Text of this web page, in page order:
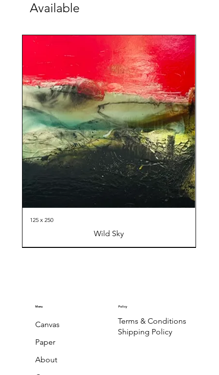
Available
125 x 250
Wild Sky
Menu
Canvas
Paper
About
Policy
Terms & Conditions
Shipping Policy